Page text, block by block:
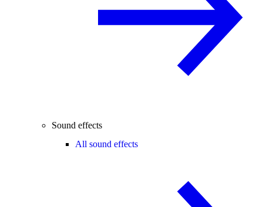
Sound effects
All sound effects